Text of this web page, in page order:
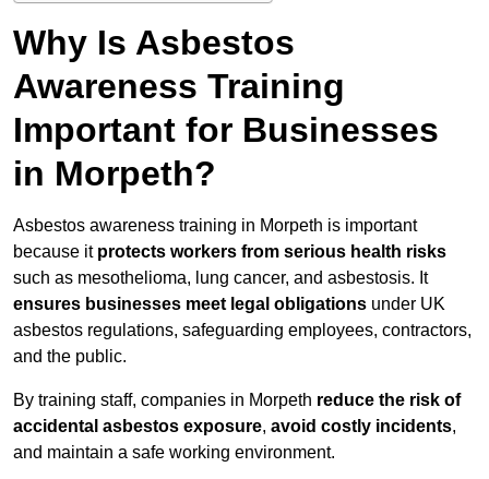
Why Is Asbestos
Awareness Training
Important for Businesses
in Morpeth?
Asbestos awareness training in Morpeth is important
because it protects workers from serious health risks
such as mesothelioma, lung cancer, and asbestosis. It
ensures businesses meet legal obligations under UK
asbestos regulations, safeguarding employees, contractors,
and the public.
By training staff, companies in Morpeth reduce the risk of
accidental asbestos exposure, avoid costly incidents,
and maintain a safe working environment.